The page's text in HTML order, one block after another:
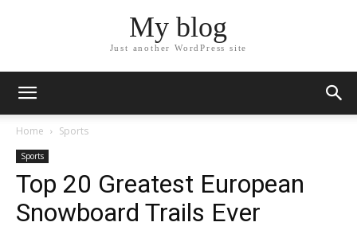
My blog
Just another WordPress site
Home Sports
Sports
Top 20 Greatest European
Snowboard Trails Ever